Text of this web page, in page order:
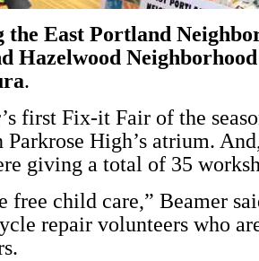
the East Portland
Hazelwood
.
first Fix-it Fair of the
Parkrose High’s atrium.
giving a total of 35
free child care,” Beamer
repair volunteers who